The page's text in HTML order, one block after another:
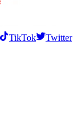
TikTok
Twitter